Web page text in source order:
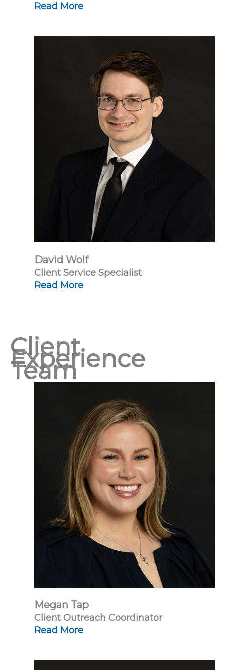
Read More
David Wolf
Client Service Specialist
Read More
Client
Experience
Team
Megan Tap
Client Outreach Coordinator
Read More